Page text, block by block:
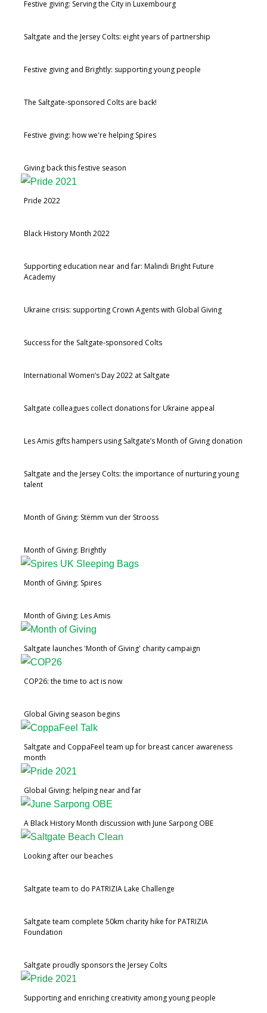
Festive giving: Serving the City in Luxembourg
Saltgate and the Jersey Colts: eight years of partnership
Festive giving and Brightly: supporting young people
The Saltgate-sponsored Colts are back!
Festive giving: how we're helping Spires
Giving back this festive season
Pride 2022
Black History Month 2022
Supporting education near and far: Malindi Bright Future
Academy
Ukraine crisis: supporting Crown Agents with Global Giving
Success for the Saltgate-sponsored Colts
International Women’s Day 2022 at Saltgate
Saltgate colleagues collect donations for Ukraine appeal
Les Amis gifts hampers using Saltgate’s Month of Giving donation
Saltgate and the Jersey Colts: the importance of nurturing young
talent
Month of Giving: Stëmm vun der Strooss
Month of Giving: Brightly
Month of Giving: Spires
Month of Giving: Les Amis
Saltgate launches 'Month of Giving' charity campaign
COP26: the time to act is now
Global Giving season begins
Saltgate and CoppaFeel team up for breast cancer awareness
month
Global Giving: helping near and far
A Black History Month discussion with June Sarpong OBE
Looking after our beaches
Saltgate team to do PATRIZIA Lake Challenge
Saltgate team complete 50km charity hike for PATRIZIA
Foundation
Saltgate proudly sponsors the Jersey Colts
Supporting and enriching creativity among young people